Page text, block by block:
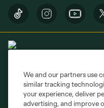
Privacy Policy
Do Not Sell or Share My
We and our partners use
similar tracking
your experience, deliver
advertising, and improve